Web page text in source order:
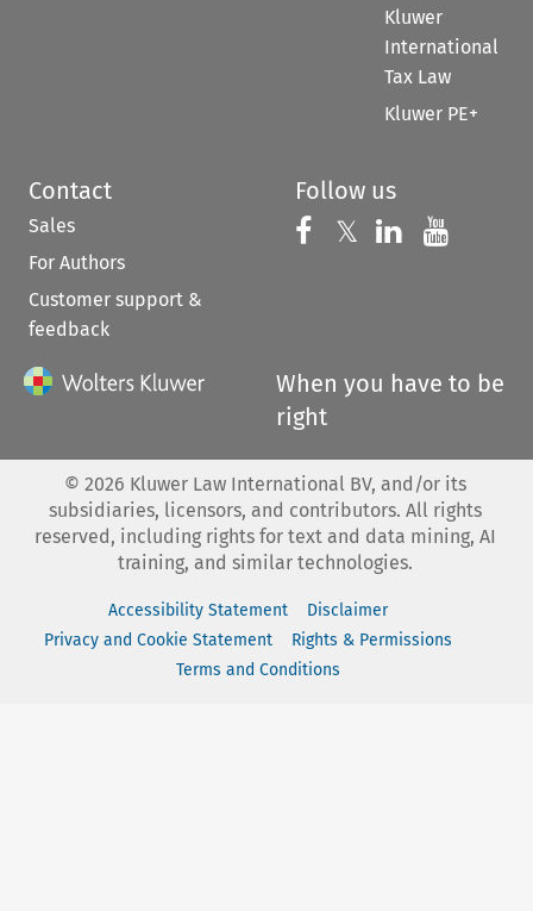
Kluwer
International
Tax Law
Kluwer PE+
Contact
Sales
For Authors
Customer support &
feedback
Follow us
Follow us on
𝕏 Follow us on
Follow us
When you have to be
right
© 2026 Kluwer Law International BV, and/or its
subsidiaries, licensors, and contributors. All rights
reserved, including rights for text and data mining, AI
training, and similar technologies.
Accessibility Statement
Disclaimer
Privacy and Cookie Statement
Rights & Permissions
Terms and Conditions